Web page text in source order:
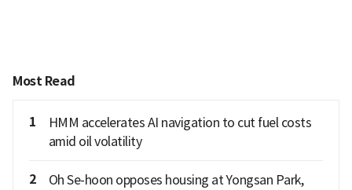
Most Read
1
HMM accelerates AI navigation to cut fuel costs
amid oil volatility
2
Oh Se-hoon opposes housing at Yongsan Park,